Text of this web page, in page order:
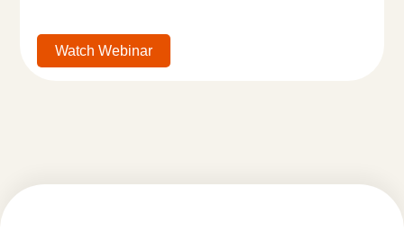
Watch Webinar